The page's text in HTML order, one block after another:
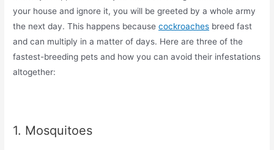
your house and ignore it, you will be greeted by a whole army
the next day. This happens becausecockroaches breed fast
and can multiply in a matter of days. Here are three of the
fastest-breeding pets and how you can avoid their infestations
altogether:
1. Mosquitoes